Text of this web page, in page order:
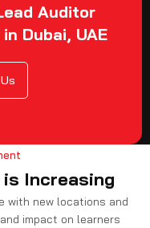
Auditor
Dubai, UAE
Increasing
with new locations and
impact on learners